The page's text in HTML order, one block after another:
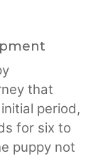
that
period,
for six to
puppy not